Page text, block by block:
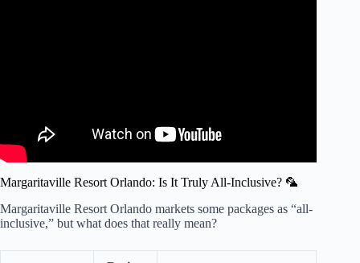
Margaritaville Resort Orlando: Is It Truly All-Inclusive? 🦜
Margaritaville Resort Orlando markets some packages as “all-
inclusive,” but what does that really mean?